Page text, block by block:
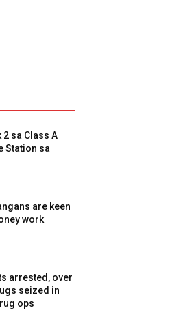
2 sa Class A
Station sa
are keen
work
arrested, over
seized in
ops